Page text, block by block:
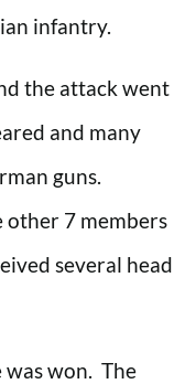
infantry.
the attack went
and many
guns.
other 7 members
several head
was won. The